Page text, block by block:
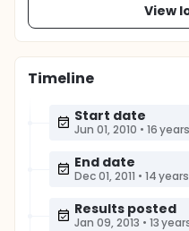
View
Timeline
Start date
Jun 01, 2010 • 16
End date
Dec 01, 2011 • 14
Results posted
Jan 09, 2013 • 13